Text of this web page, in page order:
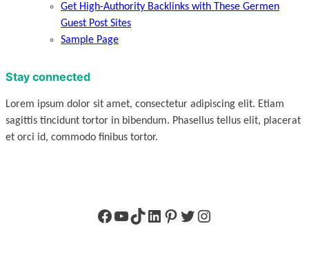
Get High-Authority Backlinks with These Germen
Guest Post Sites
Sample Page
Stay connected
Lorem ipsum dolor sit amet, consectetur adipiscing elit. Etiam
sagittis tincidunt tortor in bibendum. Phasellus tellus elit, placerat
et orci id, commodo finibus tortor.
Facebook
YouTube
TikTok
LinkedIn
Pinterest
Twitter
Instagram